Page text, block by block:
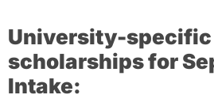
University-specific
scholarshipsfor
Intake: